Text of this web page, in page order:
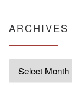
ARCHIVES